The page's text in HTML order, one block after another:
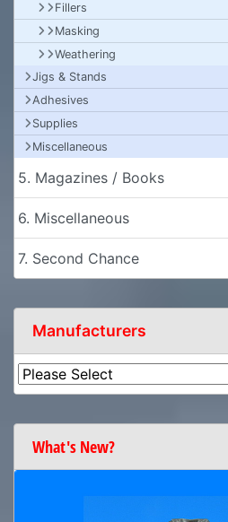
Fillers
Masking
Weathering
Jigs & Stands
Adhesives
Supplies
Miscellaneous
5. Magazines / Books
6. Miscellaneous
7. Second Chance
Manufacturers
What's New?